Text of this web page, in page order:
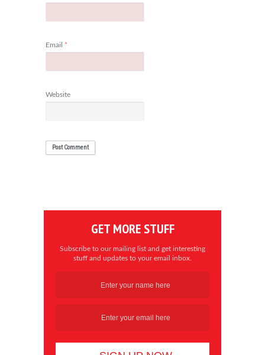
Email *
Website
GET MORE STUFF
Subscribe to our mailing list and get interesting
stuff and updates to your email inbox.